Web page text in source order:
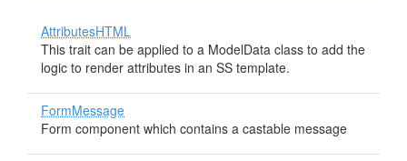
AttributesHTML
This trait can be applied to a ModelData class to add the
logic to render attributes in an SS template.
FormMessage
Form component which contains a castable message